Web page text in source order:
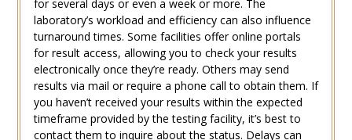
for several days or even a week or more. The
laboratory’s workload and efficiency can also influence
turnaround times. Some facilities offer online portals
for result access, allowing you to check your results
electronically once they’re ready. Others may send
results via mail or require a phone call to obtain them. If
you haven’t received your results within the expected
timeframe provided by the testing facility, it’s best to
contact them to inquire about the status. Delays can